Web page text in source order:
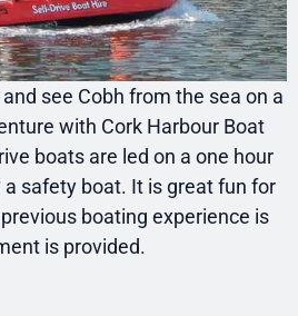
see Cobh from the sea on a
with Cork Harbour Boat
boats are led on a one hour
safety boat. It is great fun for
boating experience is
is provided.